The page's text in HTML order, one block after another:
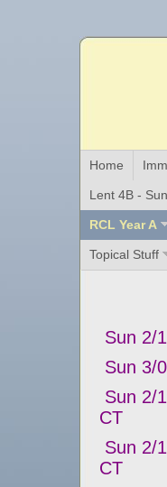
Home
Lent 4B -
RCL Year A
Topical Stuff
Sun 2/
Sun 3/
Sun 2/
CT
Sun 2/
CT